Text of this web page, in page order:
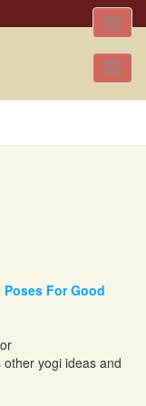
Toggle
Poses For Good
yogi ideas and